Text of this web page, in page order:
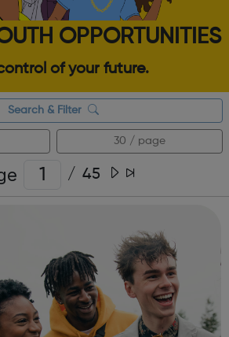
OPPORTUNITIES
of your future.
Search & Filter
30 / page
/ 45